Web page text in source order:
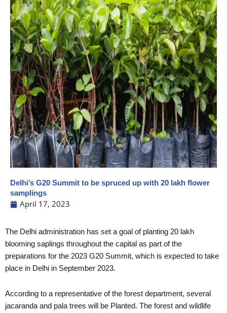
Delhi’s G20 Summit to be spruced up with 20 lakh flower
samplings
April 17, 2023
The Delhi administration has set a goal of planting 20 lakh
blooming saplings throughout the capital as part of the
preparations for the 2023 G20 Summit, which is expected to take
place in Delhi in September 2023.
According to a representative of the forest department, several
jacaranda and pala trees will be Planted. The forest and wildlife